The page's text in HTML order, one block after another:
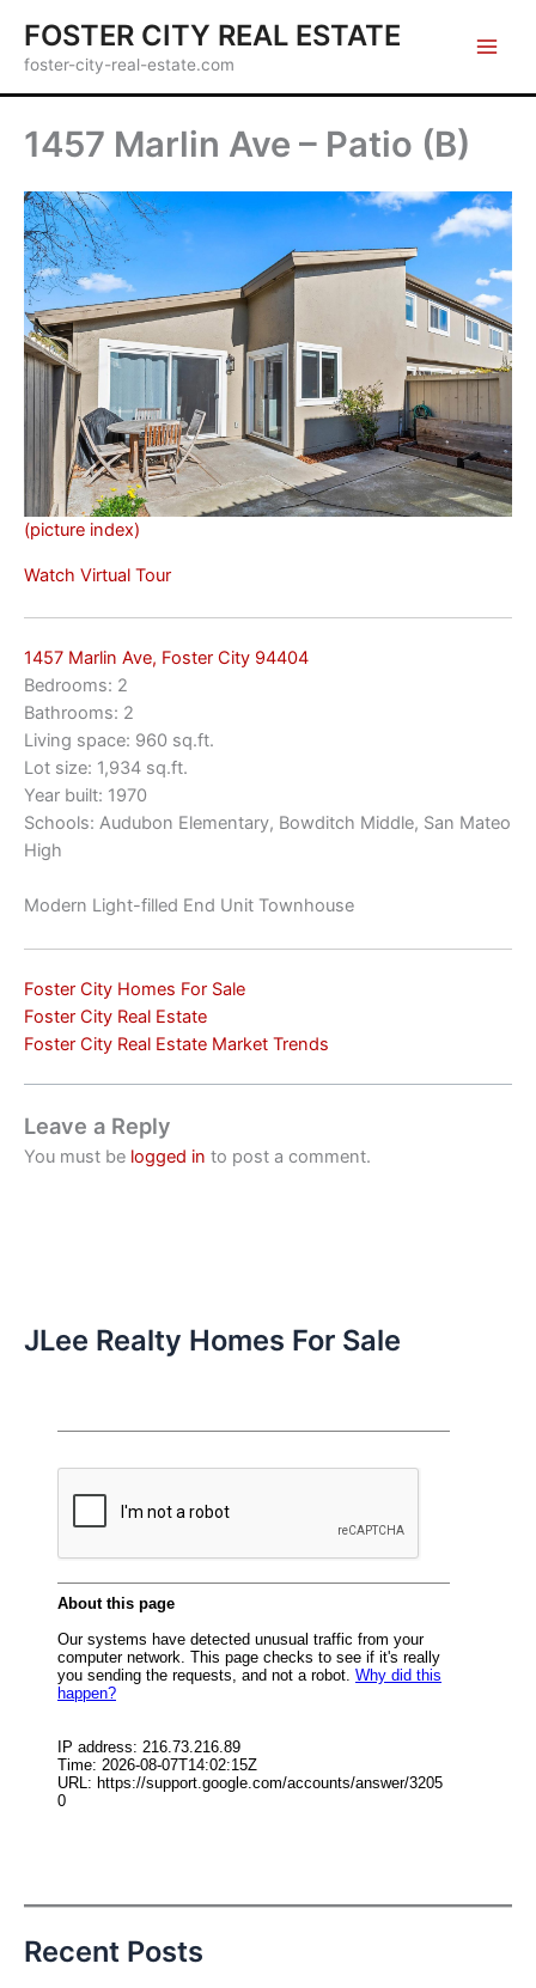
content
FOSTER CITY REAL ESTATE
foster-city-real-estate.com
1457 Marlin Ave – Patio (B)
(picture index)
Watch Virtual Tour
1457 Marlin Ave, Foster City 94404
Bedrooms: 2
Bathrooms: 2
Living space: 960 sq.ft.
Lot size: 1,934 sq.ft.
Year built: 1970
Schools: Audubon Elementary, Bowditch Middle, San Mateo
High
Modern Light-filled End Unit Townhouse
Foster City Homes For Sale
Foster City Real Estate
Foster City Real Estate Market Trends
Leave a Reply
You must be logged in to post a comment.
JLee Realty Homes For Sale
Recent Posts